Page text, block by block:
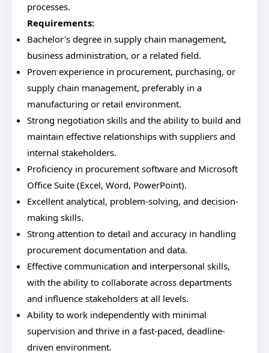
processes.
Requirements:
Bachelor's degree in supply chain management,
business administration, or a related field.
Proven experience in procurement, purchasing, or
supply chain management, preferably in a
manufacturing or retail environment.
Strong negotiation skills and the ability to build and
maintain effective relationships with suppliers and
internal stakeholders.
Proficiency in procurement software and Microsoft
Office Suite (Excel, Word, PowerPoint).
Excellent analytical, problem-solving, and decision-
making skills.
Strong attention to detail and accuracy in handling
procurement documentation and data.
Effective communication and interpersonal skills,
with the ability to collaborate across departments
and influence stakeholders at all levels.
Ability to work independently with minimal
supervision and thrive in a fast-paced, deadline-
driven environment.